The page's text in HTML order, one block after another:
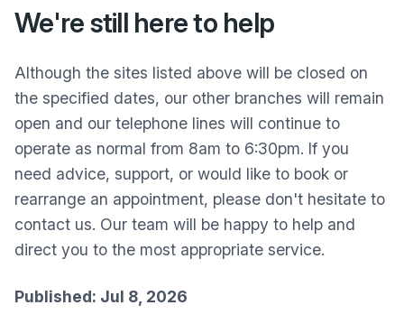
We're still here to help
Although the sites listed above will be closed on
the specified dates, our other branches will remain
open and our telephone lines will continue to
operate as normal from 8am to 6:30pm. If you
need advice, support, or would like to book or
rearrange an appointment, please don't hesitate to
contact us. Our team will be happy to help and
direct you to the most appropriate service.
Published: Jul 8, 2026